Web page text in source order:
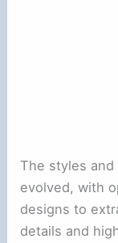
The styles and
evolved, with
designs to
details and